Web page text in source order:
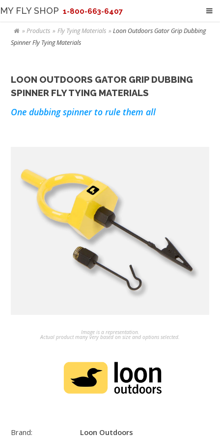
MY FLY SHOP 1-800-663-6407
Products Fly Tying Materials
Loon Outdoors Gator Grip Dubbing
Spinner Fly Tying Materials
LOON OUTDOORS GATOR GRIP DUBBING
SPINNER FLY TYING MATERIALS
One dubbing spinner to rule them all
Image is a representation.
Actual product many very based on size and options selected.
Brand:
Loon Outdoors